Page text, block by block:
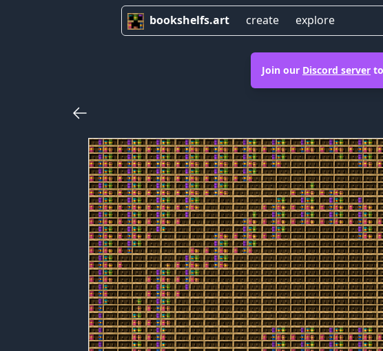
bookshelfs.art create explore
Join our Discord server